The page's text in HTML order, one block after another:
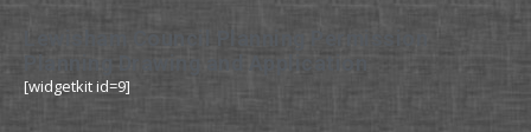
[widgetkit id=9]